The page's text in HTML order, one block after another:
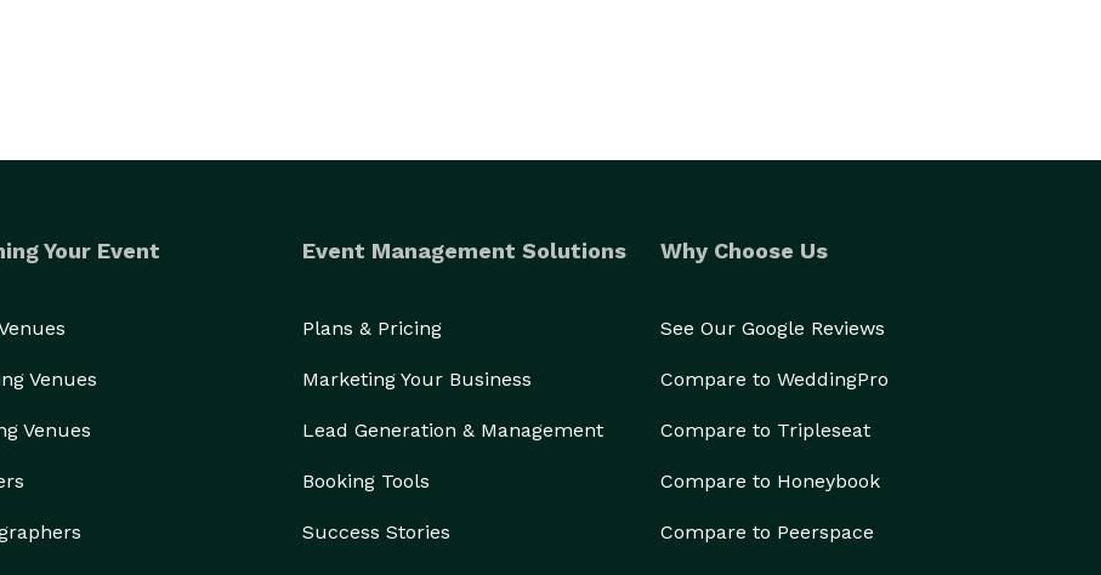
Your Event
Venues
Venues
Event Management Solutions
Plans & Pricing
Marketing Your Business
Lead Generation & Management
Booking Tools
Success Stories
Why Choose Us
See Our Google Reviews
Compare to WeddingPro
Compare to Tripleseat
Compare to Honeybook
Compare to Peerspace